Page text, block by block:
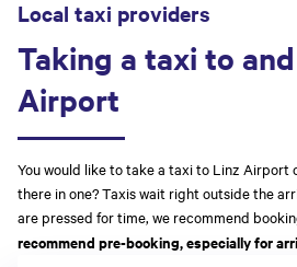
Local taxi providers
Taking a taxi to
Airport
You would like to take a taxi to Linz Airport
there in one? Taxis wait right outside the
are pressed for time, we recommend
recommend pre-booking, especially for